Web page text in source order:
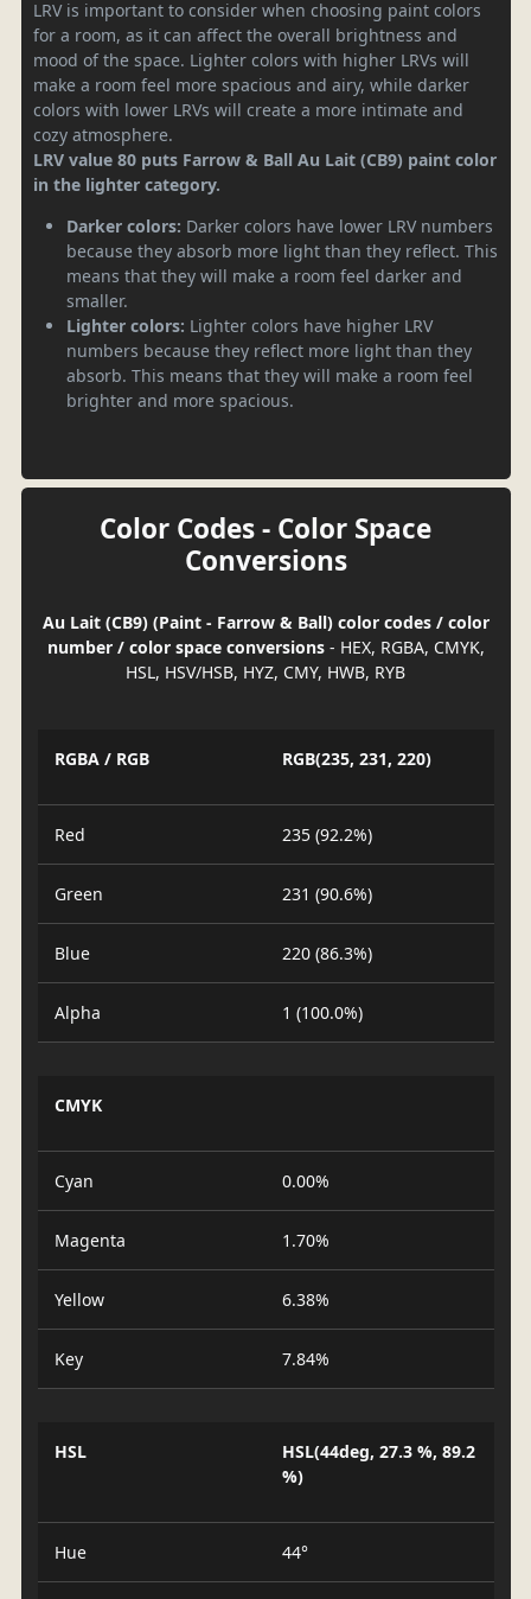
LRV is important to consider when choosing paint colors
for a room, as it can affect the overall brightness and
mood of the space. Lighter colors with higher LRVs will
make a room feel more spacious and airy, while darker
colors with lower LRVs will create a more intimate and
cozy atmosphere.
LRV value 80 puts Farrow & Ball Au Lait (CB9) paint color
in the lighter category.
Darker colors: Darker colors have lower LRV numbers
because they absorb more light than they reflect. This
means that they will make a room feel darker and
smaller.
Lighter colors: Lighter colors have higher LRV
numbers because they reflect more light than they
absorb. This means that they will make a room feel
brighter and more spacious.
Color Codes - Color Space
Conversions
Au Lait (CB9) (Paint - Farrow & Ball) color codes / color
number / color space conversions- HEX, RGBA, CMYK,
HSL, HSV/HSB, HYZ, CMY, HWB, RYB
RGBA / RGB RGB(235, 231, 220)
Red 235 (92.2%)
Green 231 (90.6%)
Blue 220 (86.3%)
Alpha 1 (100.0%)
CMYK
Cyan 0.00%
Magenta 1.70%
Yellow 6.38%
Key 7.84%
HSL
HSL(44deg, 27.3 %, 89.2
%)
Hue 44°